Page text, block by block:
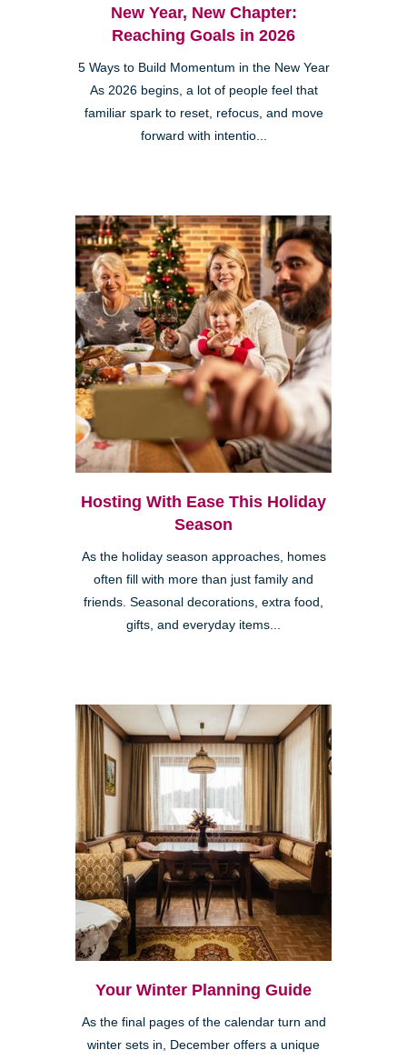
New Year, New Chapter:
Reaching Goals in 2026
5 Ways to Build Momentum in the New Year
As 2026 begins, a lot of people feel that
familiar spark to reset, refocus, and move
forward with intentio...
Hosting With Ease This Holiday
Season
As the holiday season approaches, homes
often fill with more than just family and
friends. Seasonal decorations, extra food,
gifts, and everyday items...
Your Winter Planning Guide
As the final pages of the calendar turn and
winter sets in, December offers a unique